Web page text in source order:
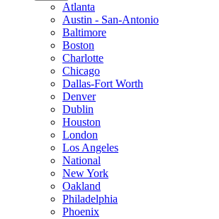
Atlanta
Austin - San-Antonio
Baltimore
Boston
Charlotte
Chicago
Dallas-Fort Worth
Denver
Dublin
Houston
London
Los Angeles
National
New York
Oakland
Philadelphia
Phoenix